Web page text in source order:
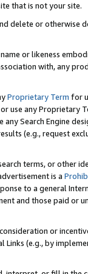
that is not your site.
delete or otherwise
or likeness
with, any
Proprietary Term for
use any Proprietary
any Search Engine
(e.g., request
terms, or other
is a
to a general
and those paid or
or
(e.g., by